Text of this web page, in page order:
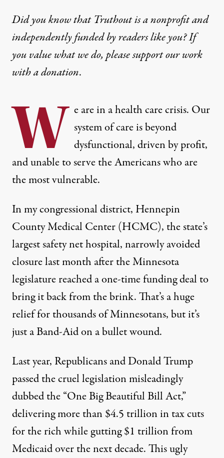
Did you know that Truthout is a nonprofit and
independently funded by readers like you? If
you value what we do, please support our work
witha donation.
W e are in a health care crisis. Our
system of care is beyond
dysfunctional, driven by profit,
and unable to serve the Americans who are
the most vulnerable.
In my congressional district, Hennepin
County Medical Center (HCMC), the state’s
largest safety net hospital, narrowly avoided
closure last month after the Minnesota
legislature reached a one-time funding deal to
bring it back from the brink. That’s a huge
relief for thousands of Minnesotans, but it’s
just a Band-Aid on a bullet wound.
Last year, Republicans and Donald Trump
passed the cruel legislation misleadingly
dubbed the “One Big Beautiful Bill Act,”
delivering more than $4.5 trillion in tax cuts
for the rich while gutting $1 trillion from
Medicaid over the next decade. This ugly